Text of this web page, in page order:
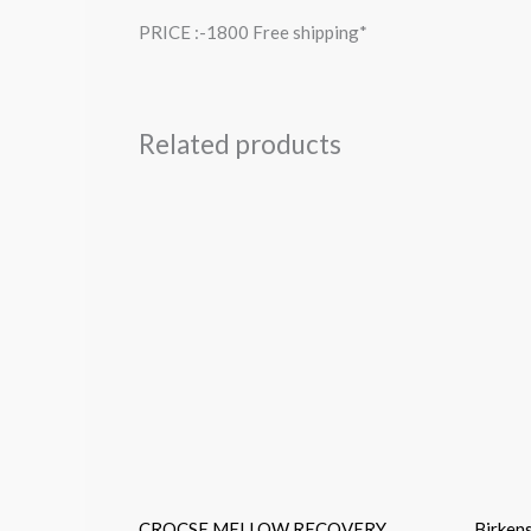
PRICE :-1800 Free shipping*
Related products